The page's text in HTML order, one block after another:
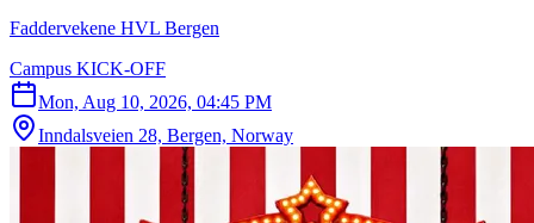
Faddervekene HVL Bergen
Campus KICK-OFF
Mon, Aug 10, 2026, 04:45 PM
Inndalsveien 28, Bergen, Norway